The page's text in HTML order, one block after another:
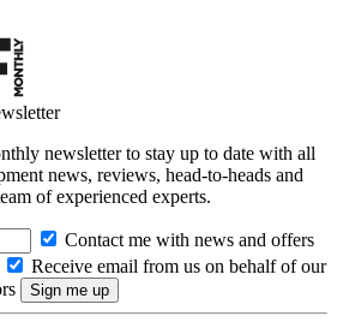
newsletter to stay up to date with all
news, reviews, head-to-heads and
of experienced experts.
Contact me with news and offers
Receive email from us on behalf of our